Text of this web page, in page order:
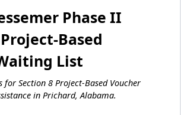
Phase II
Based
List
for Section 8 Project-Based Voucher
in Prichard, Alabama.